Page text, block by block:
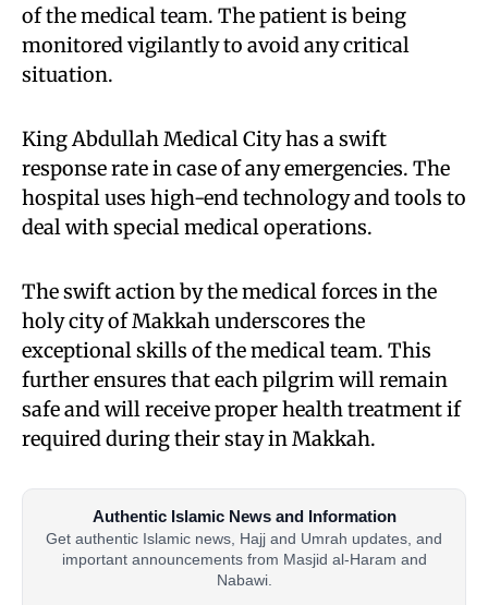
of the medical team. The patient is being
monitored vigilantly to avoid any critical
situation.
King Abdullah Medical City has a swift
response rate in case of any emergencies. The
hospital uses high-end technology and tools to
deal with special medical operations.
The swift action by the medical forces in the
holy city of Makkah underscores the
exceptional skills of the medical team. This
further ensures that each pilgrim will remain
safe and will receive proper health treatment if
required during their stay in Makkah.
Authentic Islamic News and Information
Get authentic Islamic news, Hajj and Umrah updates, and
important announcements from Masjid al-Haram and
Nabawi.